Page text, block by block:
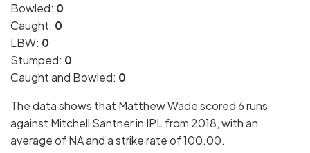
Bowled: 0
Caught: 0
LBW: 0
Stumped: 0
Caught and Bowled: 0
The data shows that Matthew Wade scored 6 runs
against Mitchell Santner in IPL from 2018, with an
average of NA and a strike rate of 100.00.